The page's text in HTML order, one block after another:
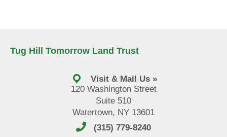
Tug Hill Tomorrow Land Trust
Visit & Mail Us »
120 Washington Street
Suite 510
Watertown, NY 13601
(315) 779-8240